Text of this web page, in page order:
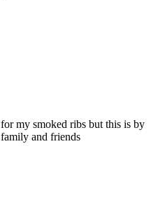
my smoked ribs but this is by
and friends